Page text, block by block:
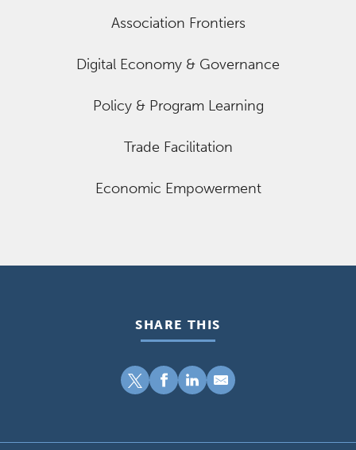
Association Frontiers
Digital Economy & Governance
Policy & Program Learning
Trade Facilitation
Economic Empowerment
SHARE THIS